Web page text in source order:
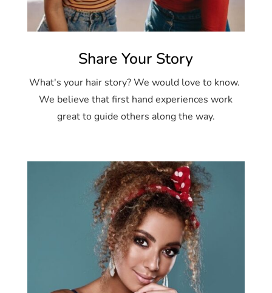
Share Your Story
What's your hair story? We would love to know.
We believe that first hand experiences work
great to guide others along the way.